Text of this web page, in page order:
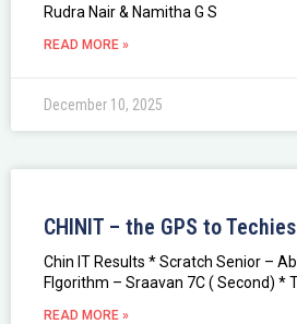
Rudra Nair & Namitha G S
READ MORE »
December 10, 2025
CHINIT – the GPS to Techies
Chin IT Results * Scratch Senior –
Flgorithm – Sraavan 7C ( Second) *
READ MORE »